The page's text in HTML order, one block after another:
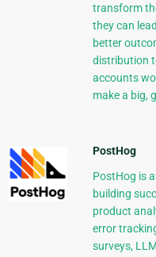
transform
they can
better
distribution
accounts
make a big,
PostHog
PostHog is
building
product
error
surveys,